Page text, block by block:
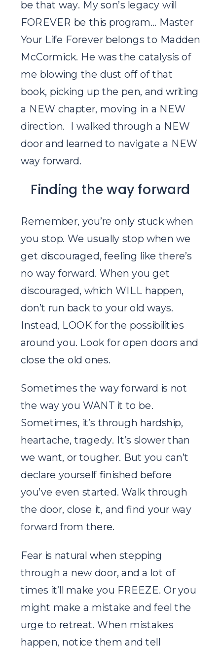
be that way. My son’s legacy will
FOREVER be this program… Master
Your Life Forever belongs to Madden
McCormick. He was the catalysis of
me blowing the dust off of that
book, picking up the pen, and writing
a NEW chapter, moving in a NEW
direction. I walked through a NEW
door and learned to navigate a NEW
way forward.
Finding the way forward
Remember, you’re only stuck when
you stop. We usually stop when we
get discouraged, feeling like there’s
no way forward. When you get
discouraged, which WILL happen,
don’t run back to your old ways.
Instead, LOOK for the possibilities
around you. Look for open doors and
close the old ones.
Sometimes the way forward is not
the way you WANT it to be.
Sometimes, it’s through hardship,
heartache, tragedy. It’s slower than
we want, or tougher. But you can’t
declare yourself finished before
you’ve even started. Walk through
the door, close it, and find your way
forward from there.
Fear is natural when stepping
through a new door, and a lot of
times it’ll make you FREEZE. Or you
might make a mistake and feel the
urge to retreat. When mistakes
happen, notice them and tell